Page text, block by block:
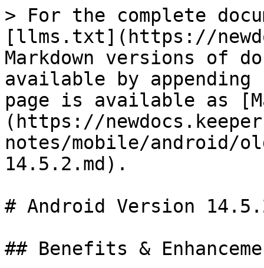
> For the complete
[llms.txt](https://
Markdown versions of
available by
page is available as
(https://
notes/mobile/android/
14.5.2.md).
# Android Version
## Benefits &